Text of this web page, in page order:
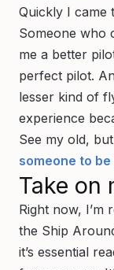
Quickly I came
Someone who
me a better
perfect pilot.
lesser kind of
experience
See my old,
someone to
Take on
Right now, I’m
the Ship
it’s essential